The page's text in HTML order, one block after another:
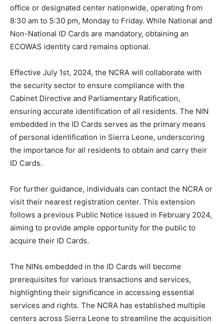
office or designated center nationwide, operating from
8:30 am to 5:30 pm, Monday to Friday. While National and
Non-National ID Cards are mandatory, obtaining an
ECOWAS identity card remains optional.
Effective July 1st, 2024, the NCRA will collaborate with
the security sector to ensure compliance with the
Cabinet Directive and Parliamentary Ratification,
ensuring accurate identification of all residents. The NIN
embedded in the ID Cards serves as the primary means
of personal identification in Sierra Leone, underscoring
the importance for all residents to obtain and carry their
ID Cards.
For further guidance, individuals can contact the NCRA or
visit their nearest registration center. This extension
follows a previous Public Notice issued in February 2024,
aiming to provide ample opportunity for the public to
acquire their ID Cards.
The NINs embedded in the ID Cards will become
prerequisites for various transactions and services,
highlighting their significance in accessing essential
services and rights. The NCRA has established multiple
centers across Sierra Leone to streamline the acquisition